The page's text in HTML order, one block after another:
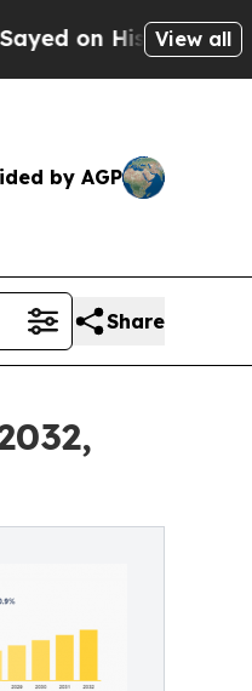
Michigan Win:
View all
by AGP
Share